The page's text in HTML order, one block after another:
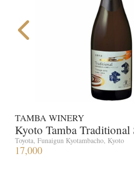
TAMBA WINERY
Kyoto Tamba
Toyota, Funaigun Kyotambacho, Kyoto
17,000